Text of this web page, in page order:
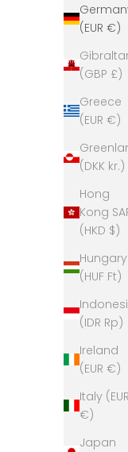
(EUR €)
(GBP £)
Greece
(EUR €)
(DKK kr.)
Hong
Kong
(HKD $)
Hungary
(HUF Ft)
(IDR Rp)
Ireland
(EUR €)
Italy (EUR
€)
Japan